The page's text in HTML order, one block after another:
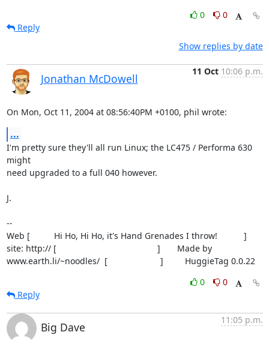
0
0
Reply
Show replies by date
Jonathan McDowell
11 Oct 10:06 p.m.
On Mon, Oct 11, 2004 at 08:56:40PM +0100, phil wrote:
...
I'm pretty sure they'll all run Linux; the LC475 / Performa 630
might
need upgraded to a full 040 however.
J.
--
Web [          Hi Ho, Hi Ho, it's Hand Grenades I throw!           ]
site: http:// [                                          ]       Made by
www.earth.li/~noodles/  [                      ]         HuggieTag 0.0.22
0
0
Reply
Big Dave
11:05 p.m.